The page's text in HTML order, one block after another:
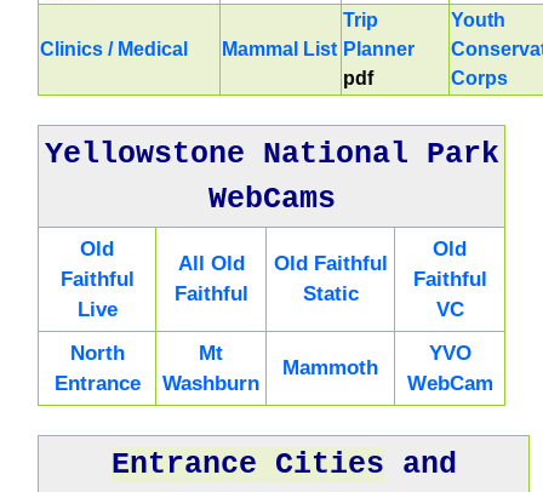
Clinics / Medical Mammal List
Trip
Planner
pdf
Youth
Corps
Yellowstone National Park
WebCams
Old
Faithful
Live
All Old
Faithful
Old Faithful
Static
Old
Faithful
VC
North
Entrance
Mt
Washburn
Mammoth
YVO
WebCam
Entrance Cities and